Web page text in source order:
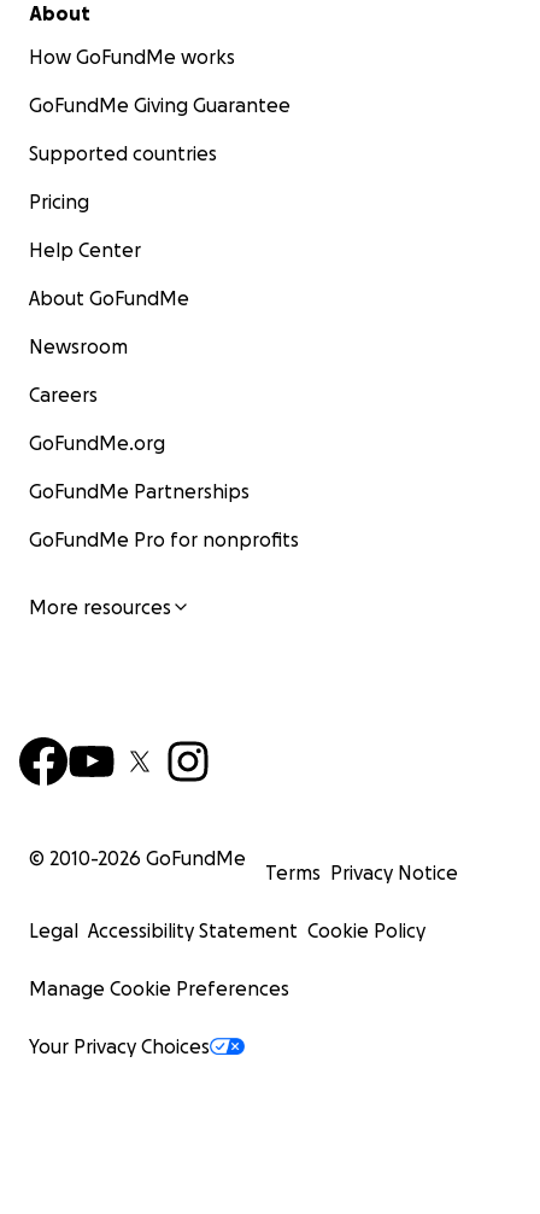
About
How GoFundMe works
GoFundMe Giving Guarantee
Supported countries
Pricing
Help Center
About GoFundMe
Newsroom
Careers
GoFundMe.org
GoFundMe Partnerships
GoFundMe Pro for nonprofits
More resources
© 2010-2026 GoFundMe
Terms Privacy Notice
Legal Accessibility Statement Cookie Policy
Manage Cookie Preferences
Your Privacy Choices